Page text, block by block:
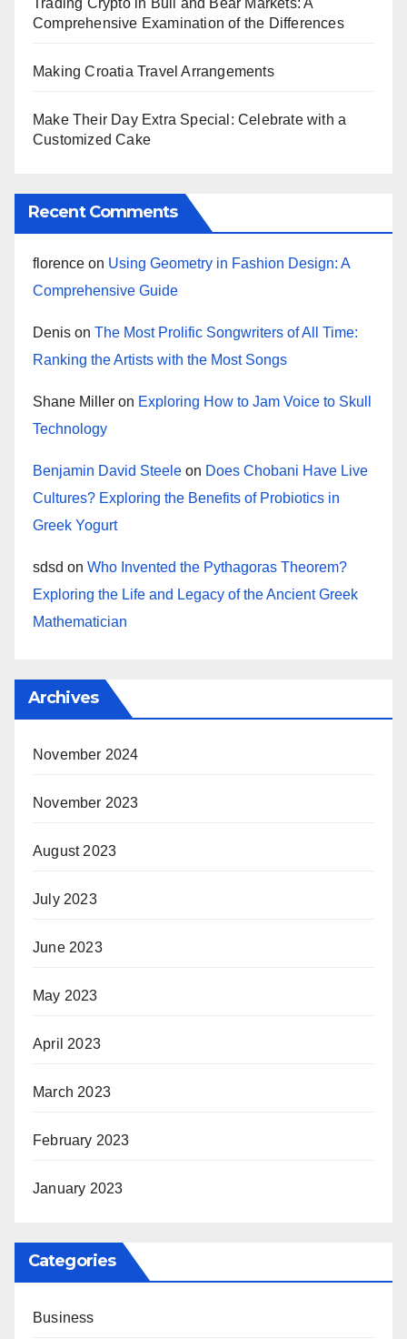
Comprehensive Examination of the Differences
Making Croatia Travel Arrangements
Make Their Day Extra Special: Celebrate with a
Customized Cake
Recent Comments
florence on Using Geometry in Fashion Design: A
Comprehensive Guide
Denis on The Most Prolific Songwriters of All Time:
Ranking the Artists with the Most Songs
Shane Miller on Exploring How to Jam Voice to Skull
Technology
Benjamin David Steele on Does Chobani Have Live
Cultures? Exploring the Benefits of Probiotics in
Greek Yogurt
sdsd on Who Invented the Pythagoras Theorem?
Exploring the Life and Legacy of the Ancient Greek
Mathematician
Archives
November 2024
November 2023
August 2023
July 2023
June 2023
May 2023
April 2023
March 2023
February 2023
January 2023
Categories
Business